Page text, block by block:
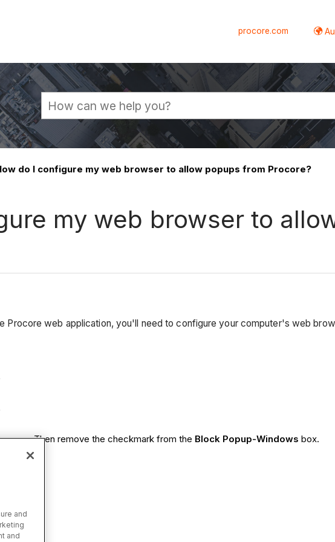
procore.com
hierarchy
do I configure my web browser to allow popups from Procore?
my web browser to
Procore web application, you'll need to configure your computer's web
Then remove the checkmark from the Block Popup-Windows box.
and
and